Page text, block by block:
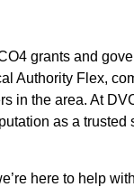
grants and
Authority Flex,
in the area. At
as a
here to help